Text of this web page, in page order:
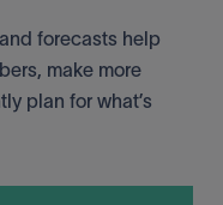
forecasts help
make more
plan for what’s